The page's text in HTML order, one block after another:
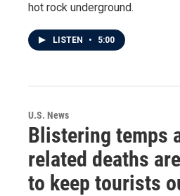
hot rock underground.
LISTEN • 5:00
U.S. News
Blistering temps
related deaths
to keep tourists